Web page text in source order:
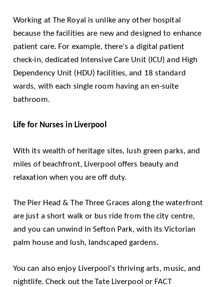
Working at The Royal is unlike any other hospital
because the facilities are new and designed to enhance
patient care. For example, there's a digital patient
check-in, dedicated Intensive Care Unit (ICU) and High
Dependency Unit (HDU) facilities, and 18 standard
wards, with each single room having an en-suite
bathroom.
Life for Nurses in Liverpool
With its wealth of heritage sites, lush green parks, and
miles of beachfront, Liverpool offers beauty and
relaxation when you are off duty.
The Pier Head & The Three Graces along the waterfront
are just a short walk or bus ride from the city centre,
and you can unwind in Sefton Park, with its Victorian
palm house and lush, landscaped gardens.
You can also enjoy Liverpool's thriving arts, music, and
nightlife. Check out theTate Liverpool or FACT